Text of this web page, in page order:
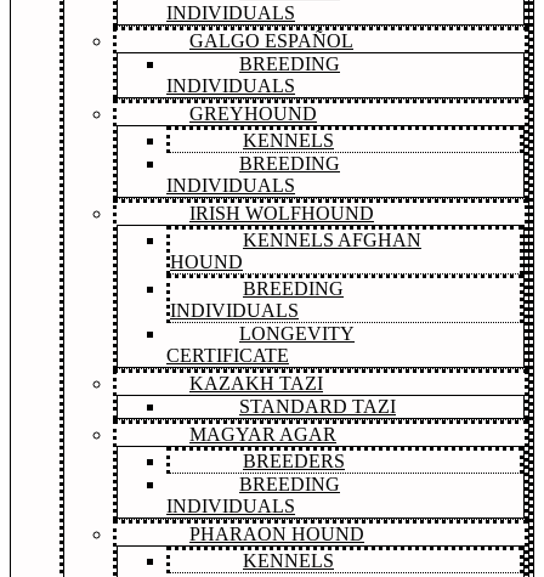
INDIVIDUALS
GALGO ESPAÑOL
BREEDING
INDIVIDUALS
GREYHOUND
KENNELS
BREEDING
INDIVIDUALS
IRISH WOLFHOUND
KENNELS AFGHAN
HOUND
BREEDING
INDIVIDUALS
LONGEVITY
CERTIFICATE
KAZAKH TAZI
STANDARD TAZI
MAGYAR AGAR
BREEDERS
BREEDING
INDIVIDUALS
PHARAON HOUND
KENNELS